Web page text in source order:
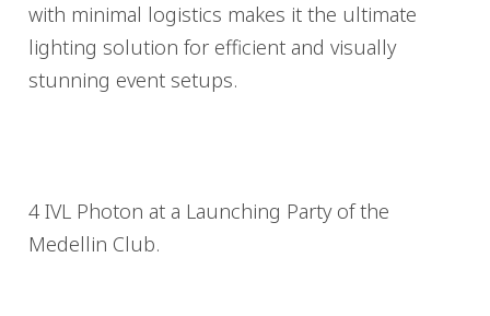
with minimal logistics makes it the ultimate
lighting solution for efficient and visually
stunning event setups.
4 IVL Photon at a Launching Party of the
Medellin Club.